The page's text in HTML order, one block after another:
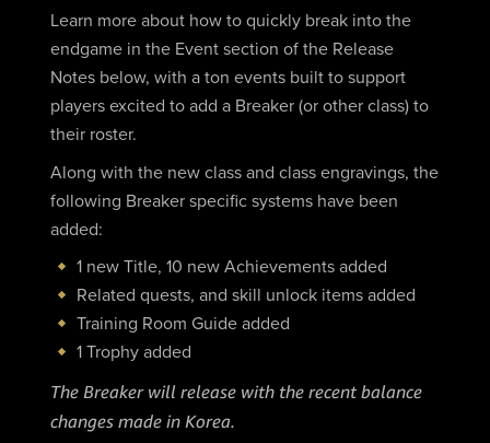
Learn more about how to quickly break into the
endgame in the Event section of the Release
Notes below, with a ton events built to support
players excited to add a Breaker (or other class) to
their roster.
Along with the new class and class engravings, the
following Breaker specific systems have been
added:
1 new Title, 10 new Achievements added
Related quests, and skill unlock items added
Training Room Guide added
1 Trophy added
The Breaker will release with the recent balance
changes made in Korea.